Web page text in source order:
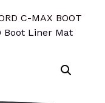
C-MAX BOOT
Boot Liner Mat